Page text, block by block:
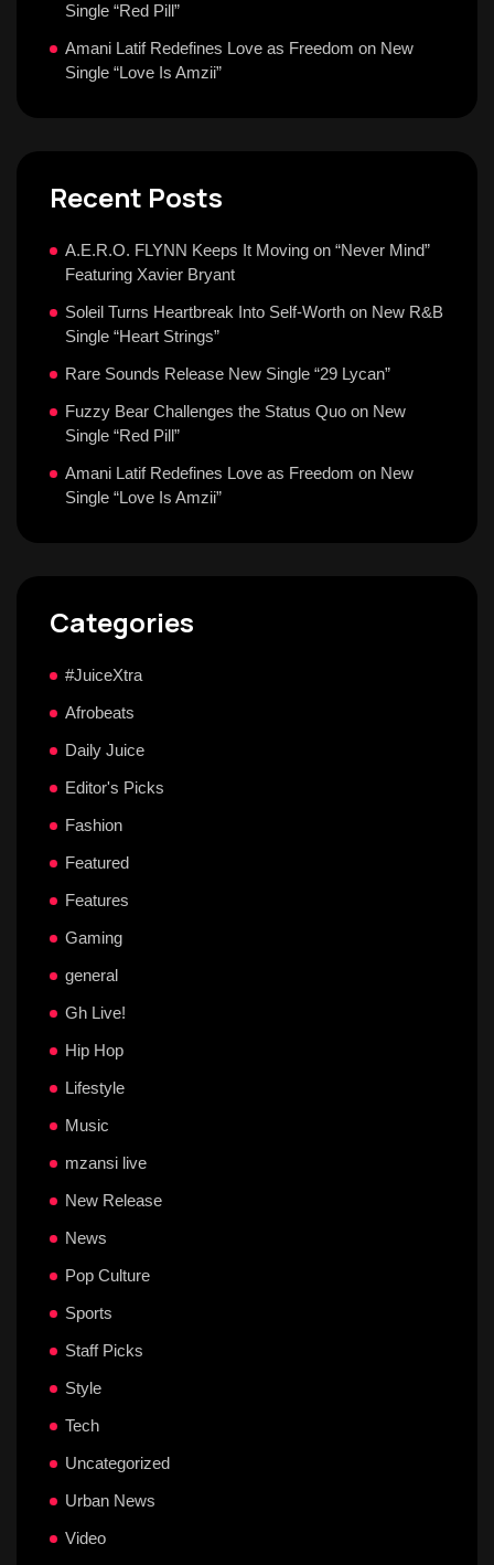
Single “Red Pill”
Amani Latif Redefines Love as Freedom on New
Single “Love Is Amzii”
Recent Posts
A.E.R.O. FLYNN Keeps It Moving on “Never Mind”
Featuring Xavier Bryant
Soleil Turns Heartbreak Into Self-Worth on New R&B
Single “Heart Strings”
Rare Sounds Release New Single “29 Lycan”
Fuzzy Bear Challenges the Status Quo on New
Single “Red Pill”
Amani Latif Redefines Love as Freedom on New
Single “Love Is Amzii”
Categories
#JuiceXtra
Afrobeats
Daily Juice
Editor's Picks
Fashion
Featured
Features
Gaming
general
Gh Live!
Hip Hop
Lifestyle
Music
mzansi live
New Release
News
Pop Culture
Sports
Staff Picks
Style
Tech
Uncategorized
Urban News
Video